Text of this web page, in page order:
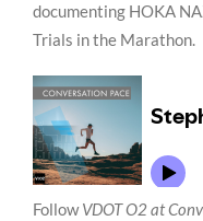
documenting HOKA
Trials in the Marathon.
FollowVDOT O2 at